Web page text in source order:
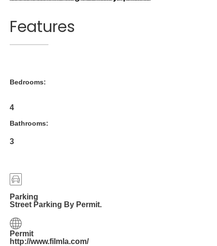
Features
Bedrooms:
4
Bathrooms:
3
Parking
Street Parking By Permit.
Permit
http://www.filmla.com/